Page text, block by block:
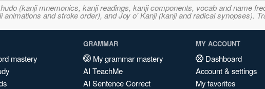
(kanji mnemonics, kanji readings, kanji components, vocab and name
and stroke order), and Joy o' Kanji (kanji and radical synopses).
mastery
GRAMMAR
My grammar mastery
AI TeachMe
AI Sentence Correct
MY ACCOUNT
Dashboard
Account & settings
My favorites